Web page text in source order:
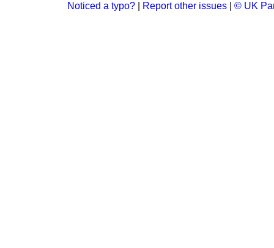
Noticed a typo? Report other issues © UK